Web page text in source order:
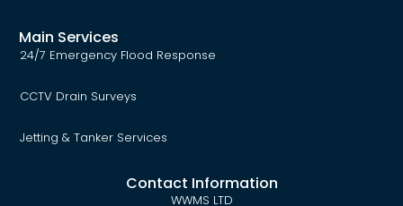
Main Services
24/7 Emergency Flood Response
CCTV Drain Surveys
Jetting & Tanker Services
Contact Information
WWMS LTD